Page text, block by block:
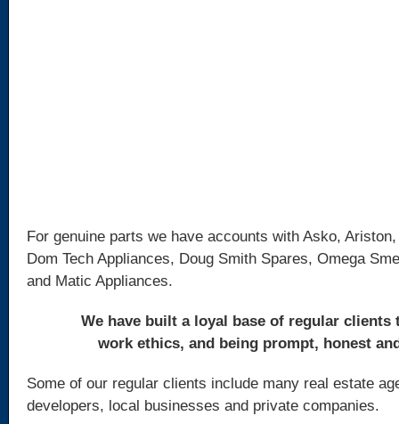
For genuine parts we have accounts with Asko,
Dom Tech Appliances, Doug Smith Spares, Omega
and Matic Appliances.
We have built a loyal base of regular clients
work ethics, and being prompt, honest
Some of our regular clients include many real estate
developers, local businesses and private companies.